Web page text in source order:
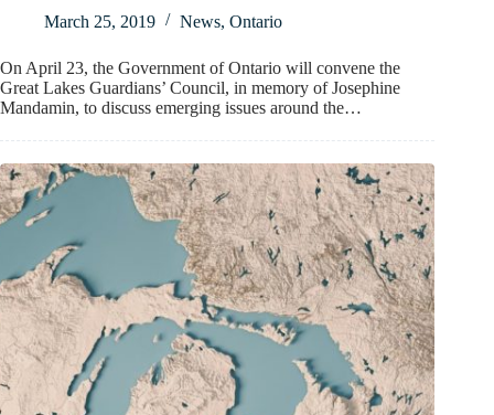
March 25, 2019
News, Ontario
On April 23, the Government of Ontario will convene the
Great Lakes Guardians’ Council, in memory of Josephine
Mandamin, to discuss emerging issues around the…